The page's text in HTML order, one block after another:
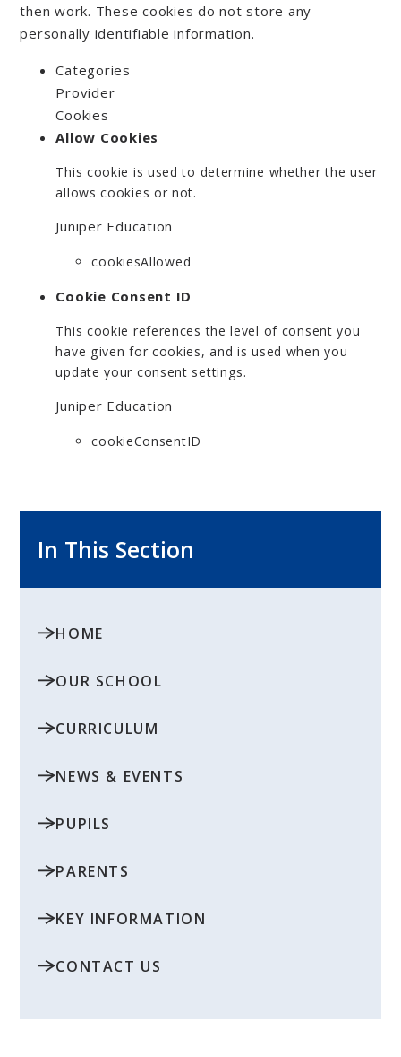
then work. These cookies do not store any
personally identifiable information.
Categories
Provider
Cookies
Allow Cookies
This cookie is used to determine whether the user
allows cookies or not.
Juniper Education
cookiesAllowed
Cookie Consent ID
This cookie references the level of consent you
have given for cookies, and is used when you
update your consent settings.
Juniper Education
cookieConsentID
In This Section
HOME
OUR SCHOOL
CURRICULUM
NEWS & EVENTS
PUPILS
PARENTS
KEY INFORMATION
CONTACT US